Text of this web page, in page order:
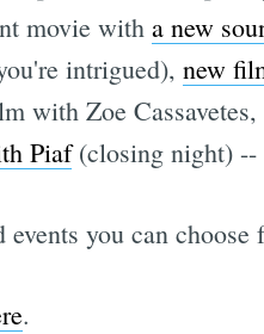
movie with a new
intrigued), new
with Zoe
Piaf(closing night) --
you can
.